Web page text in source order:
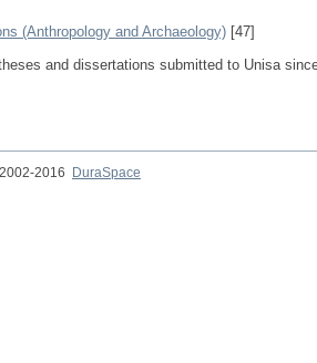
(Anthropology and Archaeology) [47]
and dissertations submitted to Unisa
2016
DuraSpace